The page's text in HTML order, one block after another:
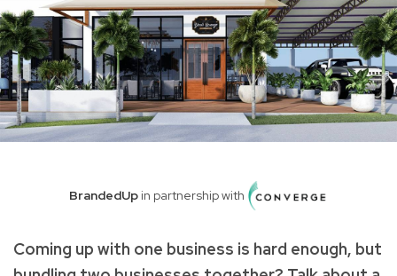
BrandedUpin partnership with
Coming up with one business is hard enough, but